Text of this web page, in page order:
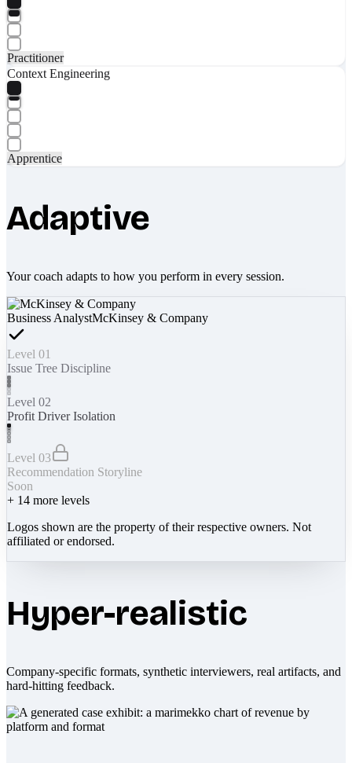
Practitioner
Context Engineering
Apprentice
Adaptive
Your coach adapts to how you perform in every session.
Business AnalystMcKinsey & Company
Level 01
Issue Tree Discipline
Level 02
Profit Driver Isolation
Level 03
Recommendation Storyline
Soon
+ 14 more levels
Logos shown are the property of their respective owners. Not
affiliated or endorsed.
Hyper-realistic
Company-specific formats, synthetic interviewers, real artifacts, and
hard-hitting feedback.